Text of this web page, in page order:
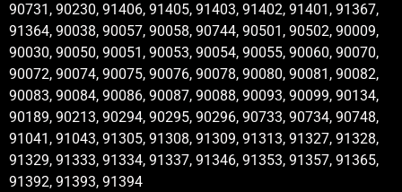
90731, 90230, 91406, 91405, 91403, 91402, 91401, 91367,
91364, 90038, 90057, 90058, 90744, 90501, 90502, 90009,
90030, 90050, 90051, 90053, 90054, 90055, 90060, 90070,
90072, 90074, 90075, 90076, 90078, 90080, 90081, 90082,
90083, 90084, 90086, 90087, 90088, 90093, 90099, 90134,
90189, 90213, 90294, 90295, 90296, 90733, 90734, 90748,
91041, 91043, 91305, 91308, 91309, 91313, 91327, 91328,
91329, 91333, 91334, 91337, 91346, 91353, 91357, 91365,
91392, 91393, 91394